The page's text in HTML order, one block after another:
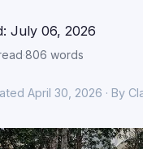
July 06, 2026
·806 words
April 30, 2026 · By